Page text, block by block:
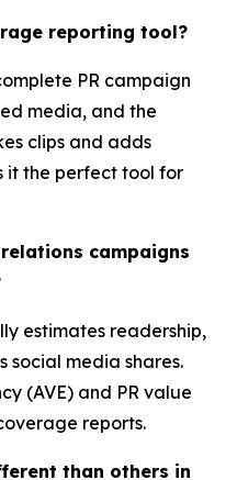
reporting tool?
PR campaign
media, and the
clips and adds
it the perfect tool for
campaigns
estimates readership,
social media shares.
(AVE) and PR value
reports.
than others in